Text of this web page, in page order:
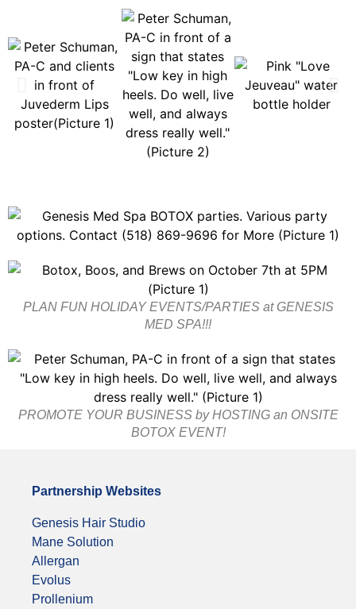
PLAN FUN HOLIDAY EVENTS/PARTIES at GENESIS
MED SPA!!!
PROMOTE YOUR BUSINESS by HOSTING an ONSITE
BOTOX EVENT!
Partnership Websites
Genesis Hair Studio
Mane Solution
Allergan
Evolus
Prollenium